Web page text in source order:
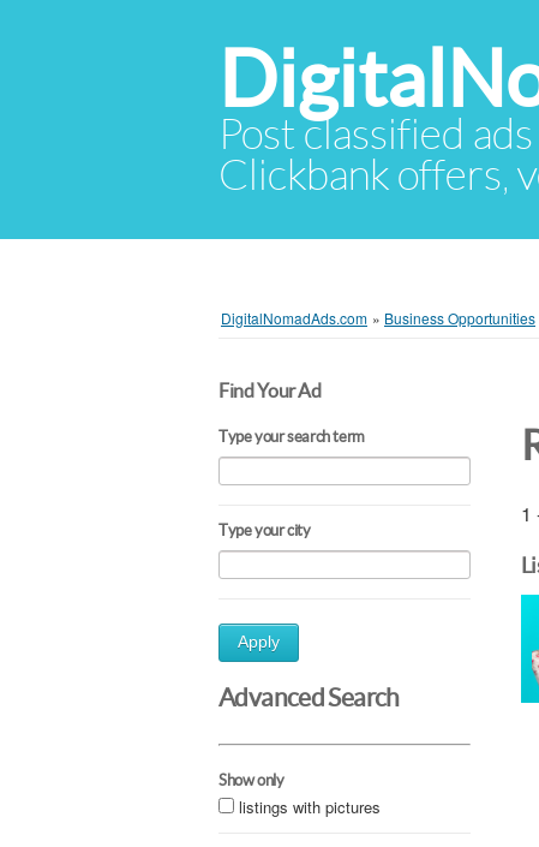
Post classified
Clickbank offers,
DigitalNomadAds.com » Business Opportunities
Find Your Ad
Type your search term
Type your city
Apply
Advanced Search
Show only
listings with pictures
1